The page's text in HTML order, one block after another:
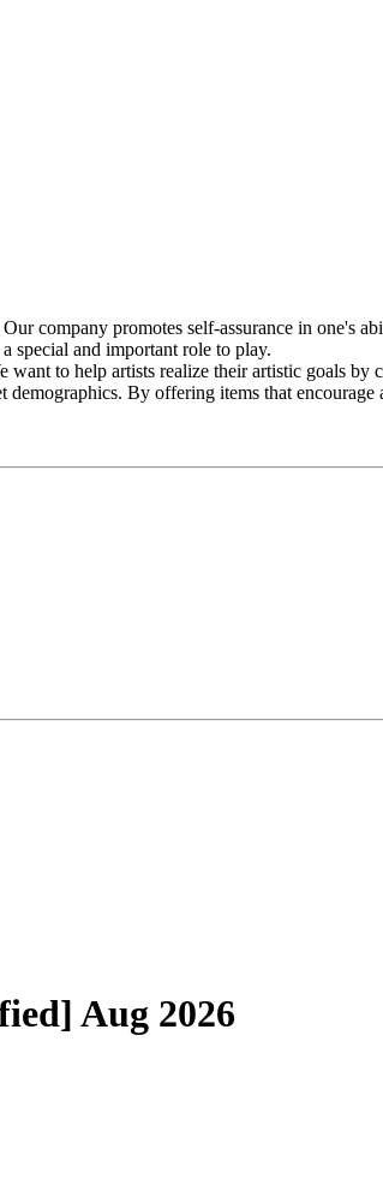
company promotes self-assurance in one's
special and important role to play.
to help artists realize their artistic goals
By offering items that
Aug 2026